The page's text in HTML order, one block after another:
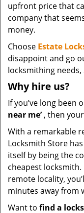
upfront price that
company that
money.
Choose Estate
disappoint and go
locksmithing needs,
Why hire us?
If you’ve long been
near me’, then
With a remarkable
Locksmith Store
itself by being the
cheapest
remote locality,
minutes away from
Want to find a